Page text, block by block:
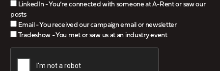
LinkedIn - You’re connected with someone at A-Rent or saw our
posts
Email - You received our campaign email or newsletter
Tradeshow - You met or saw us at an industry event